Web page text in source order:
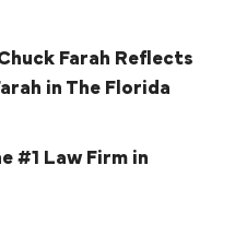
Farah Reflects
in The Florida
#1 Law Firm in